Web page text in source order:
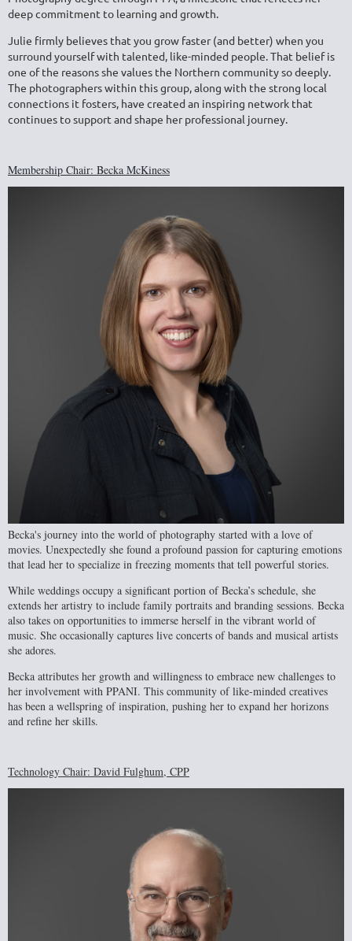
deep commitment to learning and growth.
Julie firmly believes that you grow faster (and better) when you
surround yourself with talented, like-minded people. That belief is
one of the reasons she values the Northern community so deeply.
The photographers within this group, along with the strong local
connections it fosters, have created an inspiring network that
continues to support and shape her professional journey.
Membership Chair: Becka McKiness
Becka's journey into the world of photography started with a love of
movies. Unexpectedly she found a profound passion for capturing emotions
that lead her to specialize in freezing moments that tell powerful stories.
While weddings occupy a significant portion of Becka’s schedule, she
extends her artistry to include family portraits and branding sessions. Becka
also takes on opportunities to immerse herself in the vibrant world of
music. She occasionally captures live concerts of bands and musical artists
she adores.
Becka attributes her growth and willingness to embrace new challenges to
her involvement with PPANI. This community of like-minded creatives
has been a wellspring of inspiration, pushing her to expand her horizons
and refine her skills.
Technology Chair: David Fulghum, CPP